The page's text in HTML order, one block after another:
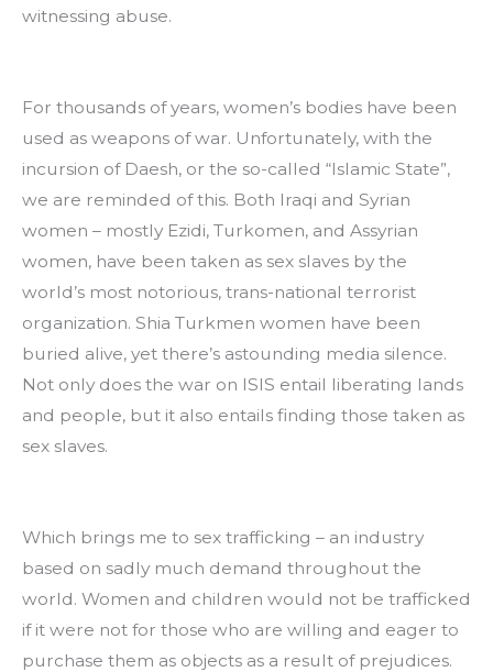
witnessing abuse.
For thousands of years, women’s bodies have been
used as weapons of war. Unfortunately, with the
incursion of Daesh, or the so-called “Islamic State”,
we are reminded of this. Both Iraqi and Syrian
women – mostly Ezidi, Turkomen, and Assyrian
women, have been taken as sex slaves by the
world’s most notorious, trans-national terrorist
organization. Shia Turkmen women have been
buried alive, yet there’s astounding media silence.
Not only does the war on ISIS entail liberating lands
and people, but it also entails finding those taken as
sex slaves.
Which brings me to sex trafficking – an industry
based on sadly much demand throughout the
world. Women and children would not be trafficked
if it were not for those who are willing and eager to
purchase them as objects as a result of prejudices.